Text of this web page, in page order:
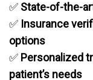
✅ State-of-the-
✅ Insurance
options
✅ Personalized
patient’s needs